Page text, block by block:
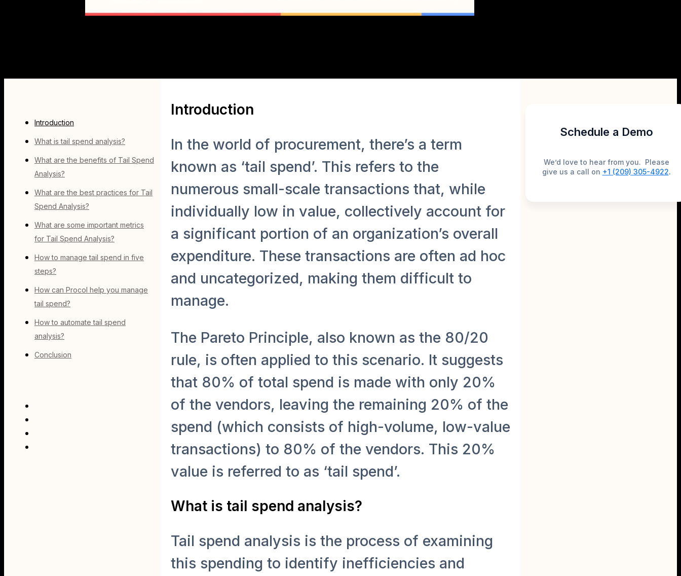
Introduction
What is tail spend analysis?
What are the benefits of Tail Spend
Analysis?
What are the best practices for Tail
Spend Analysis?
What are some important metrics
for Tail Spend Analysis?
How to manage tail spend in five
steps?
How can Procol help you manage
tail spend?
How to automate tail spend
analysis?
Conclusion
Introduction
In the world of procurement, there’s a term
known as ‘tail spend’. This refers to the
numerous small-scale transactions that, while
individually low in value, collectively account for
a significant portion of an organization’s overall
expenditure. These transactions are often ad hoc
and uncategorized, making them difficult to
manage.
The Pareto Principle, also known as the 80/20
rule, is often applied to this scenario. It suggests
that 80% of total spend is made with only 20%
of the vendors, leaving the remaining 20% of the
spend (which consists of high-volume, low-value
transactions) to 80% of the vendors. This 20%
value is referred to as ‘tail spend’.
What is tail spend analysis?
Tail spend analysis is the process of examining
this spending to identify inefficiencies and
Schedule a Demo
We’d love to hear from you. Please
give us a call on +1 (209) 305-4922.